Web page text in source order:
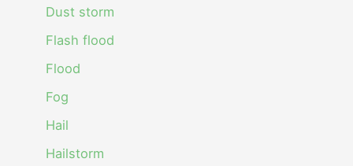
Dust storm
Flash flood
Flood
Fog
Hail
Hailstorm